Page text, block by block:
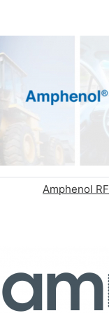
Amphenol RF